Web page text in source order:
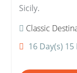
Sicily.
Classic
16 Day(s)